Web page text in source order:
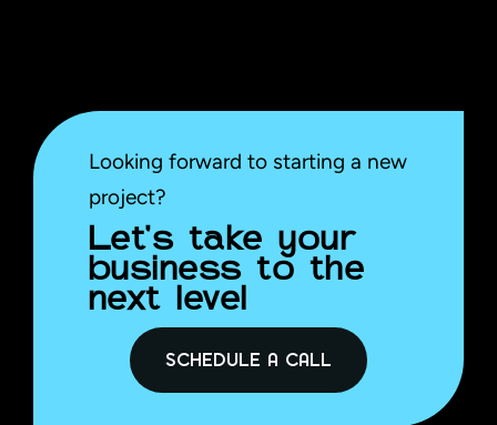
Looking forward to starting a new
project?
Let’s take your
business to the
next level
SCHEDULE A CALL